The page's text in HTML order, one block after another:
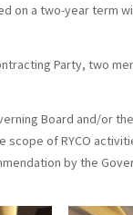
on a two-year term
Party, two
Board and/or
of RYCO
by the